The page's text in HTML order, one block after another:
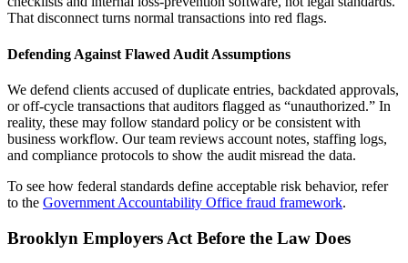
That disconnect turns normal transactions into red flags.
Defending Against Flawed Audit Assumptions
We defend clients accused of duplicate entries, backdated approvals,
or off-cycle transactions that auditors flagged as “unauthorized.” In
reality, these may follow standard policy or be consistent with
business workflow. Our team reviews account notes, staffing logs,
and compliance protocols to show the audit misread the data.
To see how federal standards define acceptable risk behavior, refer
to the Government Accountability Office fraud framework.
Brooklyn Employers Act Before the Law Does